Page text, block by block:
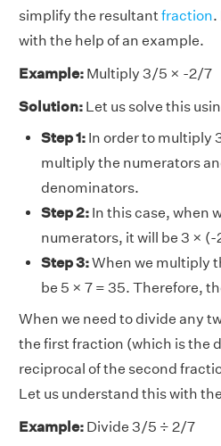
simplify the resultantfraction.
with the help of an example.
Example: Multiply 3/5 × -2/7
Solution: Let us solve this
Step 1: In order to multiply
multiply the numerators
denominators.
Step 2: In this case, when
numerators, it will be 3 × (-
Step 3:When we multiply
be 5 × 7 = 35. Therefore,
When we need to divide any
the first fraction (which is the
reciprocal of the second
Let us understand this with
Example: Divide 3/5 ÷ 2/7